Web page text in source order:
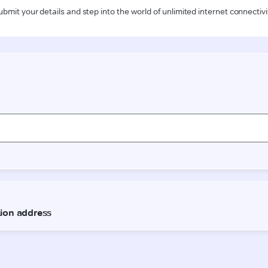
your details and step into the world of unlimited internet